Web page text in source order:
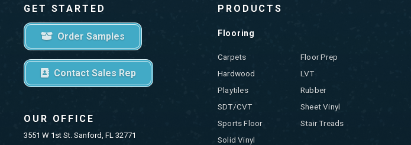
GET STARTED
Order Samples
Contact Sales Rep
OUR OFFICE
3551 W 1st St. Sanford, FL 32771
PRODUCTS
Flooring
Carpets
Floor Prep
Hardwood
LVT
Playtiles
Rubber
SDT/CVT
Sheet Vinyl
Sports Floor
Stair Treads
Solid Vinyl